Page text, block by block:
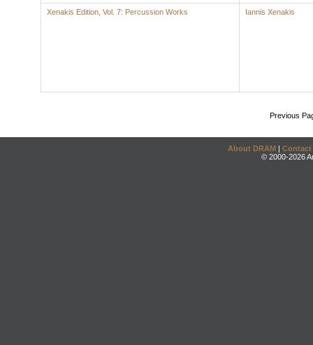
Xenakis Edition, Vol. 7: Percussion Works Iannis Xenakis
Previous
About DRAM | Contact
© 2000-2026